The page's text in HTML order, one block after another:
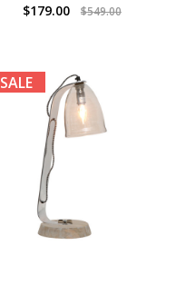
$179.00 $549.00
SALE